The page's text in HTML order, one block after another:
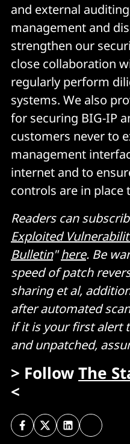
and external
management and
strengthen our
close collaboration
regularly perform
systems. We also
for securing BIG-IP
customers never to
management
internet and to
controls are in place
Readers can
Exploited
Bulletin"here. Be
speed of patch
sharing et al,
after automated
if it is your first alert
and unpatched,
> FollowThe
<